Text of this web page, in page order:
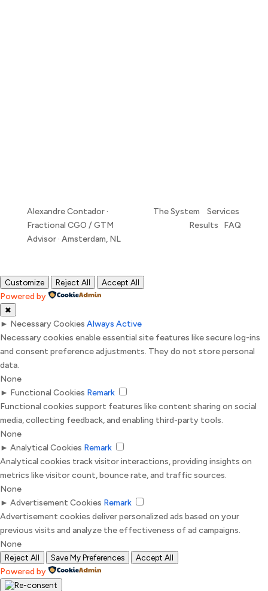
Alexandre Contador ·
Fractional CGO / GTM
Advisor · Amsterdam, NL
The System Services
Results FAQ
Customize Reject All Accept All
Powered by
✖
► Necessary Cookies Always Active
Necessary cookies enable essential site features like secure log-ins
and consent preference adjustments. They do not store personal
data.
None
► Functional Cookies Remark
Functional cookies support features like content sharing on social
media, collecting feedback, and enabling third-party tools.
None
► Analytical Cookies Remark
Analytical cookies track visitor interactions, providing insights on
metrics like visitor count, bounce rate, and traffic sources.
None
► Advertisement Cookies Remark
Advertisement cookies deliver personalized ads based on your
previous visits and analyze the effectiveness of ad campaigns.
None
Reject All Save My Preferences Accept All
Powered by